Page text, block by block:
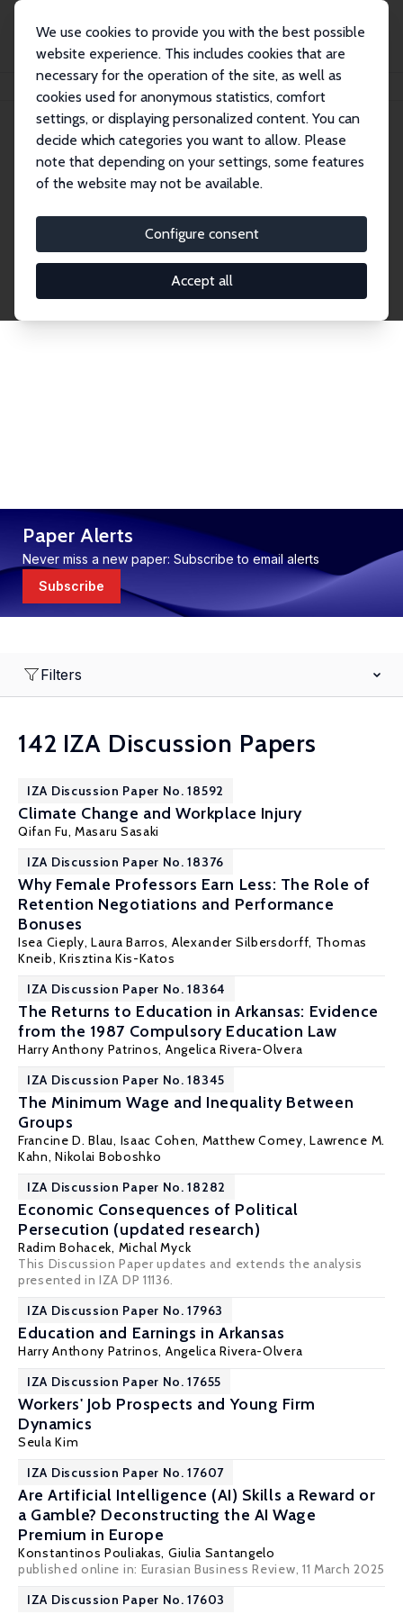
We use cookies to provide you with the best possible
website experience. This includes cookies that are
necessary for the operation of the site, as well as
cookies used for anonymous statistics, comfort
settings, or displaying personalized content. You can
decide which categories you want to allow. Please
note that depending on your settings, some features
of the website may not be available.
Configure consent
Accept all
Publications IZA Discussion Papers
Discussion Papers
research output by IZA staff and network members
accessible before it gets published in refereed
journals. Already comprising over 17,000 working
Paper Alerts
Never miss a new paper: Subscribe to email alerts
Subscribe
Filters
142 IZA Discussion Papers
IZA Discussion Paper No. 18592
Climate Change and Workplace Injury
Qifan Fu,Masaru Sasaki
IZA Discussion Paper No. 18376
Why Female Professors Earn Less: The Role of
Retention Negotiations and Performance
Bonuses
Isea Cieply, Laura Barros, Alexander Silbersdorff, Thomas
Kneib, Krisztina Kis-Katos
IZA Discussion Paper No. 18364
The Returns to Education in Arkansas: Evidence
from the 1987 Compulsory Education Law
Harry Anthony Patrinos, Angelica Rivera-Olvera
IZA Discussion Paper No. 18345
The Minimum Wage and Inequality Between
Groups
Francine D. Blau, Isaac Cohen, Matthew Comey,Lawrence M.
Kahn, Nikolai Boboshko
IZA Discussion Paper No. 18282
Economic Consequences of Political
Persecution (updated research)
Radim Bohacek, Michal Myck
This Discussion Paper updates and extends the analysis
presented in IZA DP 11136.
IZA Discussion Paper No. 17963
Education and Earnings in Arkansas
Harry Anthony Patrinos, Angelica Rivera-Olvera
IZA Discussion Paper No. 17655
Workers' Job Prospects and Young Firm
Dynamics
Seula Kim
IZA Discussion Paper No. 17607
Are Artificial Intelligence (AI) Skills a Reward or
a Gamble? Deconstructing the AI Wage
Premium in Europe
Konstantinos Pouliakas, Giulia Santangelo
published online in: Eurasian Business Review, 11 March 2025
IZA Discussion Paper No. 17603